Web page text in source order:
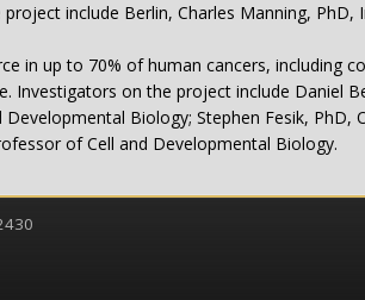
include Berlin, Charles Manning, PhD,
in up to 70% of human cancers, including
on the project include Daniel
Biology; Stephen Fesik, PhD,
of Cell and Developmental Biology.